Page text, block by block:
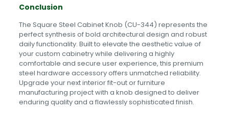
Conclusion
The Square Steel Cabinet Knob (CU-344) represents the
perfect synthesis of bold architectural design and robust
daily functionality. Built to elevate the aesthetic value of
your custom cabinetry while delivering a highly
comfortable and secure user experience, this premium
steel hardware accessory offers unmatched reliability.
Upgrade your next interior fit-out or furniture
manufacturing project with a knob designed to deliver
enduring quality and a flawlessly sophisticated finish.